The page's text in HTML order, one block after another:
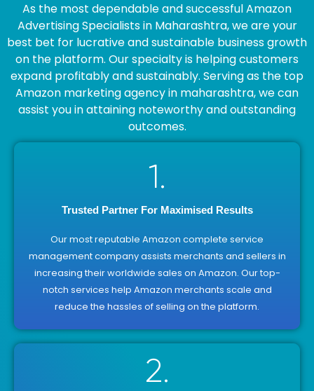
As the most dependable and successful Amazon
Advertising Specialists in Maharashtra, we are your
best bet for lucrative and sustainable business growth
on the platform. Our specialty is helping customers
expand profitably and sustainably. Serving as the top
Amazon marketing agency in maharashtra, we can
assist you in attaining noteworthy and outstanding
outcomes.
1.
Trusted Partner For Maximised Results
Our most reputable Amazon complete service
management company assists merchants and sellers in
increasing their worldwide sales on Amazon. Our top-
notch services help Amazon merchants scale and
reduce the hassles of selling on the platform.
2.